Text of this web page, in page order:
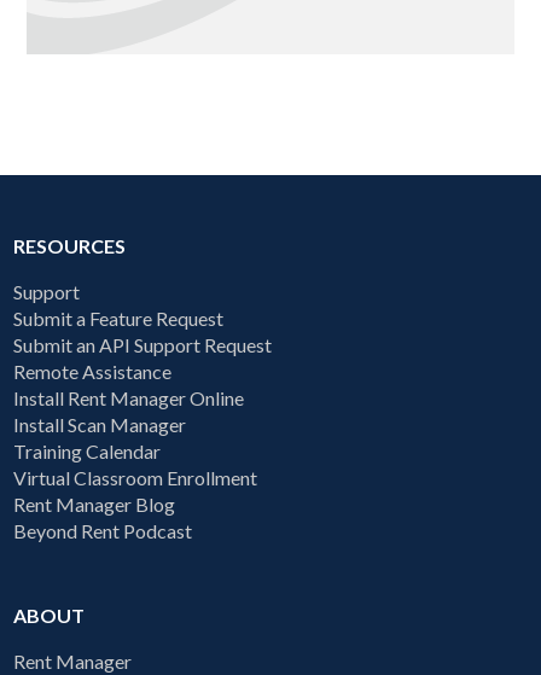
RESOURCES
Support
Submit a Feature Request
Submit an API Support Request
Remote Assistance
Install Rent Manager Online
Install Scan Manager
Training Calendar
Virtual Classroom Enrollment
Rent Manager Blog
Beyond Rent Podcast
ABOUT
Rent Manager